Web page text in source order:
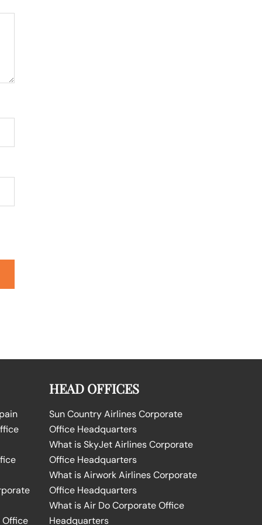
Office
HEAD OFFICES
Sun Country Airlines Corporate
Office Headquarters
What is SkyJet Airlines Corporate
Office Headquarters
What is Airwork Airlines Corporate
Office Headquarters
What is Air Do Corporate Office
Headquarters